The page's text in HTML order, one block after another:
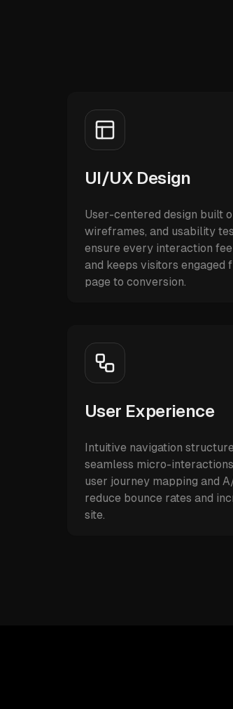
UI/UX Design
User-centered design built
wireframes, and usability
ensure every interaction
and keeps visitors engaged
page to conversion.
User Experience
Intuitive navigation
seamless micro-
user journey mapping and
reduce bounce rates and
site.